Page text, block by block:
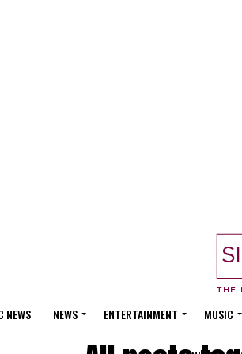
NEWS NEWS ENTERTAINMENT MUSIC